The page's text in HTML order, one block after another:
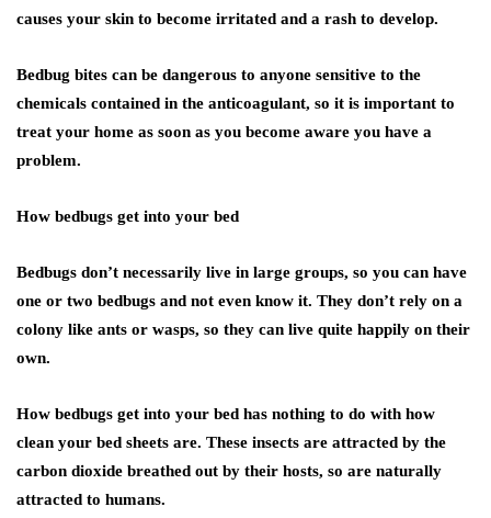
causes your skin to become irritated and a rash to develop.
Bedbug bites can be dangerous to anyone sensitive to the
chemicals contained in the anticoagulant, so it is important to
treat your home as soon as you become aware you have a
problem.
How bedbugs get into your bed
Bedbugs don’t necessarily live in large groups, so you can have
one or two bedbugs and not even know it. They don’t rely on a
colony like ants or wasps, so they can live quite happily on their
own.
How bedbugs get into your bed has nothing to do with how
clean your bed sheets are. These insects are attracted by the
carbon dioxide breathed out by their hosts, so are naturally
attracted to humans.